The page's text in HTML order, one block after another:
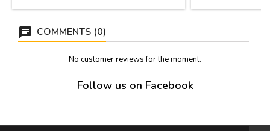
COMMENTS (0)
No customer reviews for the moment.
Follow us on Facebook